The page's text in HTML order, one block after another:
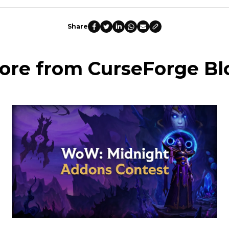
Share
from CurseForge